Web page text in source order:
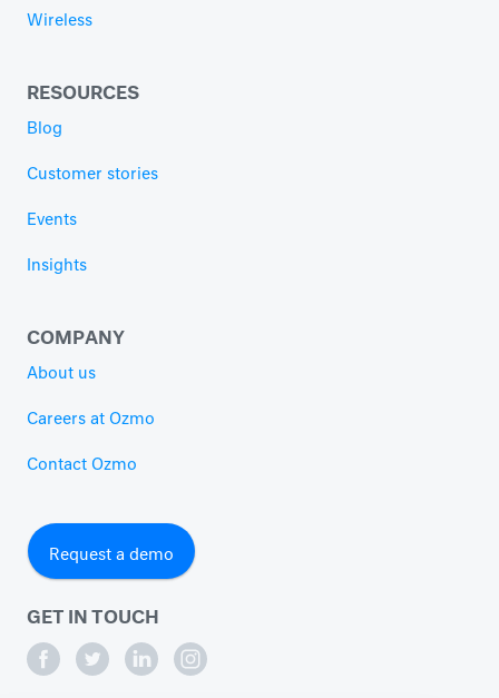
Wireless
RESOURCES
Blog
Customer stories
Events
Insights
COMPANY
About us
Careers at Ozmo
Contact Ozmo
Request a demo
GET IN TOUCH